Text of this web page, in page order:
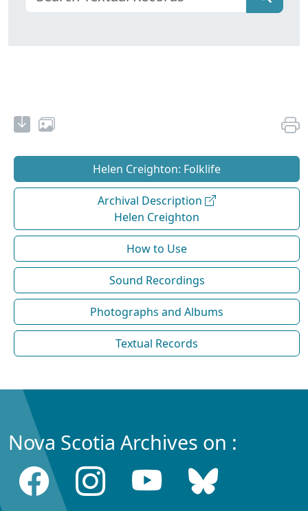
Helen Creighton: Folklife
Archival Description
Helen Creighton
How to Use
Sound Recordings
Photographs and Albums
Textual Records
Nova Scotia Archives on :